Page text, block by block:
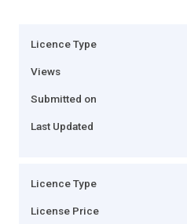
Licence Type
Views
Submitted on
Last Updated
Licence Type
License Price